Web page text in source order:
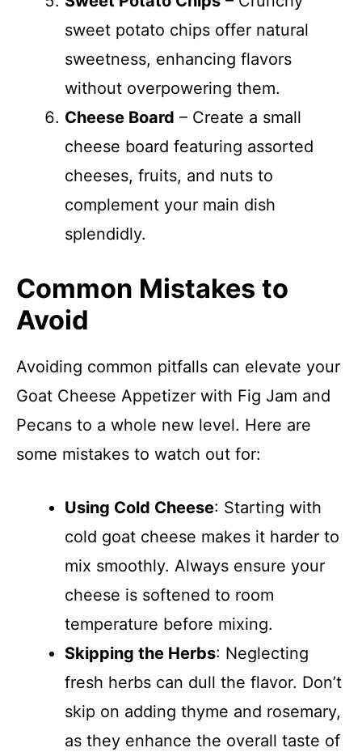
sweet potato chips offer natural
sweetness, enhancing flavors
without overpowering them.
Cheese Board – Create a small
cheese board featuring assorted
cheeses, fruits, and nuts to
complement your main dish
splendidly.
Common Mistakes to
Avoid
Avoiding common pitfalls can elevate your
Goat Cheese Appetizer with Fig Jam and
Pecans to a whole new level. Here are
some mistakes to watch out for:
Using Cold Cheese: Starting with
cold goat cheese makes it harder to
mix smoothly. Always ensure your
cheese is softened to room
temperature before mixing.
Skipping the Herbs: Neglecting
fresh herbs can dull the flavor. Don’t
skip on adding thyme and rosemary,
as they enhance the overall taste of